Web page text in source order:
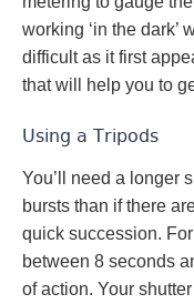
working ‘in the dark’
difficult as it first
that will help you to
Using a Tripods
You’ll need a longer
bursts than if there
quick succession.
between 8 seconds
of action. Your